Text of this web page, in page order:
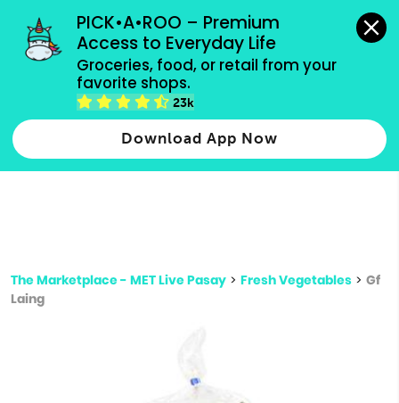
PICK•A•ROO – Premium
Access to Everyday Life
Groceries, food, or retail from your
favorite shops.
23k
Download App Now
grocery orders, all payment methods accepted.
Type 2 or more characters for results.
more
The Marketplace - MET Live Pasay > Fresh Vegetables > Gf
Laing